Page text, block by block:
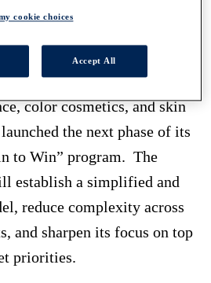
YORK, NY – Coty, Inc.
COTY), one of the world’s
with a portfolio of iconic
color cosmetics, and skin
the next phase of its
to Win” program. The
establish a simplified and
reduce complexity across
and sharpen its focus on top
priorities.
cookie choices
Accept All